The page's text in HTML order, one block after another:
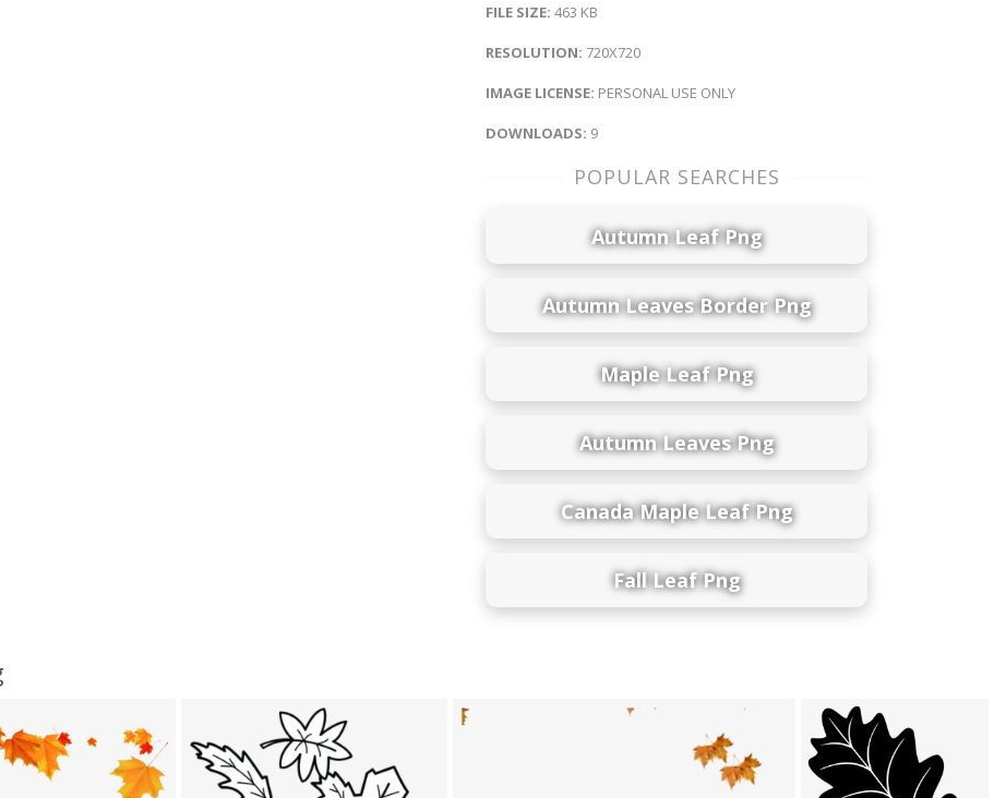
FILE SIZE: 463 KB
RESOLUTION: 720X720
IMAGE LICENSE: PERSONAL USE ONLY
DOWNLOADS: 9
POPULAR SEARCHES
Autumn Leaf Png
Autumn Leaves Border Png
Maple Leaf Png
Autumn Leaves Png
Canada Maple Leaf Png
Fall Leaf Png